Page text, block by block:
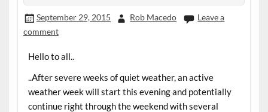
September 29, 2015 Rob Macedo
Leave a
comment
Hello to all..
..After severe weeks of quiet weather, an active
weather week will start this evening and potentially
continue right through the weekend with several